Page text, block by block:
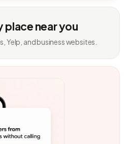
place near you
Yelp, and business websites.